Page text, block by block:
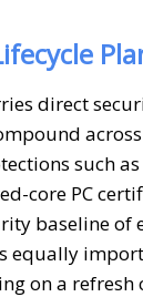
direct
such as
core PC
baseline of
equally
on a refresh